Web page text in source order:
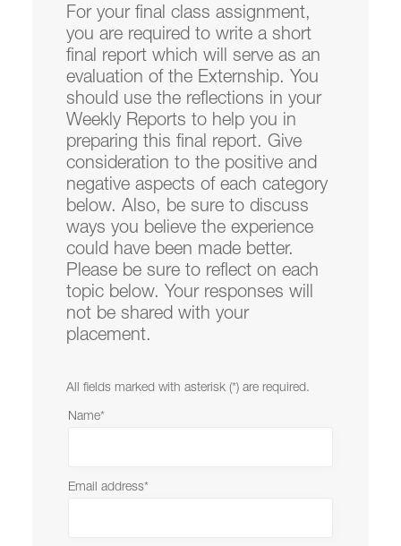
Clark Law
Resources
Law Reviews
Law School Administration
Mission
lclawsa@lclark.edu
Lewis & Clark Law School
For your final class assignment,
you are required to write a short
final report which will serve as an
evaluation of the Externship. You
should use the reflections in your
Weekly Reports to help you in
preparing this final report. Give
consideration to the positive and
negative aspects of each category
below. Also, be sure to discuss
ways you believe the experience
could have been made better.
Please be sure to reflect on each
topic below. Your responses will
not be shared with your
placement.
All fields marked with asterisk (*) are required.
Name*
Email address*